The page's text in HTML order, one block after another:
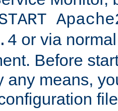
or via
Before
any means,